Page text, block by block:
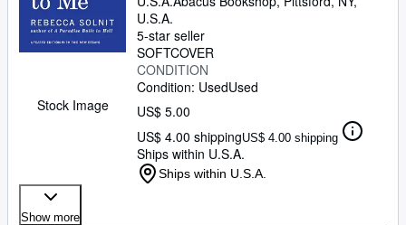
Help
CLOSE
Stock Image
U.S.A.
5-star seller
SOFTCOVER
CONDITION
Condition: UsedUsed
US$ 5.00
US$ 4.00 shippingUS$ 4.00 shipping
Ships within U.S.A.
Ships within U.S.A.
Show more